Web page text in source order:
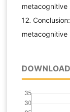
metacognitive
12.
metacognitive